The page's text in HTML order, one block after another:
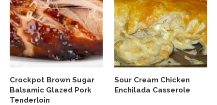
Crockpot Brown Sugar
Balsamic Glazed Pork
Tenderloin
Sour Cream Chicken
Enchilada Casserole